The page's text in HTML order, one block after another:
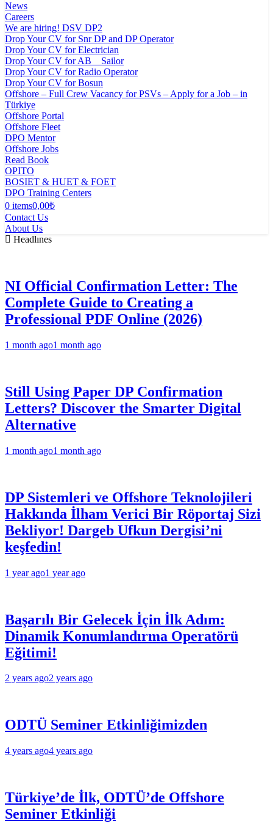
News
Careers
We are hiring! DSV DP2
Drop Your CV for Snr DP and DP Operator
Drop Your CV for Electrician
Drop Your CV for AB _ Sailor
Drop Your CV for Radio Operator
Drop Your CV for Bosun
Offshore – Full Crew Vacancy for PSVs – Apply for a Job – in
Türkiye
Offshore Portal
Offshore Fleet
DPO Mentor
Offshore Jobs
Read Book
OPITO
BOSIET & HUET & FOET
DPO Training Centers
0 items0,00₺
Contact Us
About Us
Headlınes
NI Official Confirmation Letter: The
Complete Guide to Creating a
Professional PDF Online (2026)
1 month ago1 month ago
Still Using Paper DP Confirmation
Letters? Discover the Smarter Digital
Alternative
1 month ago1 month ago
DP Sistemleri ve Offshore Teknolojileri
Hakkında İlham Verici Bir Röportaj Sizi
Bekliyor! Dargeb Ufkun Dergisi’ni
keşfedin!
1 year ago1 year ago
Başarılı Bir Gelecek İçin İlk Adım:
Dinamik Konumlandırma Operatörü
Eğitimi!
2 years ago2 years ago
ODTÜ Seminer Etkinliğimizden
4 years ago4 years ago
Türkiye’de İlk, ODTÜ’de Offshore
Seminer Etkinliği